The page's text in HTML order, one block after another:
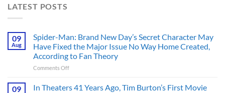
LATEST POSTS
09
Aug
Spider-Man: Brand New Day’s Secret Character May
Have Fixed the Major Issue No Way Home Created,
According to Fan Theory
Comments Offon
Man:
09
In Theaters 41 Years Ago, Tim Burton’s First Movie